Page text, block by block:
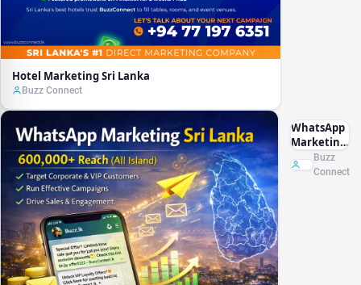
Hotel Marketing Sri Lanka
Buzz Connect
WhatsApp
Marketing
Campaigns
Buzz
Connect